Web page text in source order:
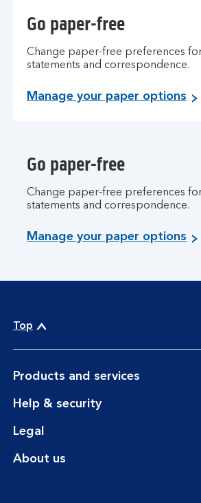
Go paper-free
Change paper-free preferences
statements and correspondence.
Manage your paper options
Go paper-free
Change paper-free preferences
statements and correspondence.
Manage your paper options
Top
Products and services
Help & securityexpandable
Legal
About us